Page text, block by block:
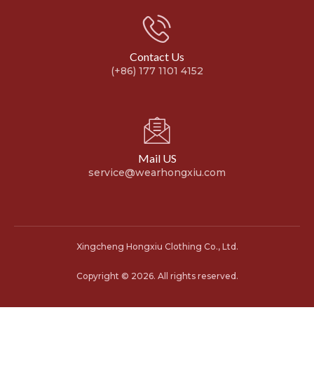
Contact Us
(+86) 177 1101 4152
Mail US
service@wearhongxiu.com
Xingcheng Hongxiu Clothing Co., Ltd.
Copyright © 2026. All rights reserved.